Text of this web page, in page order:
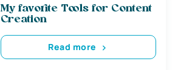
My favorite Tools for Content
Creation
Read more